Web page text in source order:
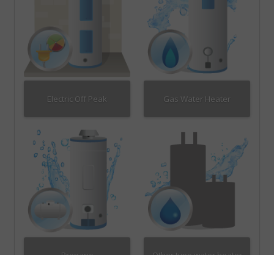
Electric Off Peak Gas Water Heater